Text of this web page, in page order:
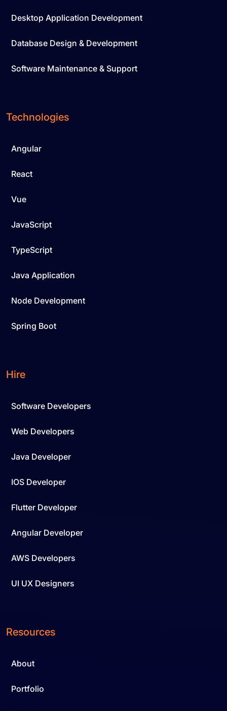
Desktop Application Development
Database Design & Development
Software Maintenance & Support
Technologies
Angular
React
Vue
JavaScript
TypeScript
Java Application
Node Development
Spring Boot
Hire
Software Developers
Web Developers
Java Developer
IOS Developer
Flutter Developer
Angular Developer
AWS Developers
UI UX Designers
Resources
About
Portfolio